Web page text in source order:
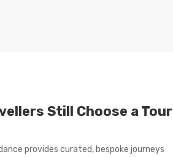
Still Choose a Tour
provides curated, bespoke journeys